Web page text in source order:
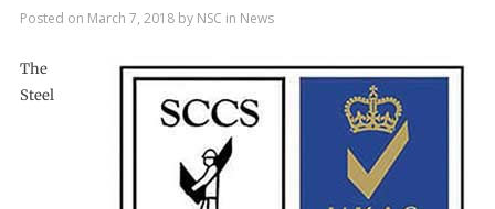
Posted on March 7, 2018by NSC in News
The
Steel